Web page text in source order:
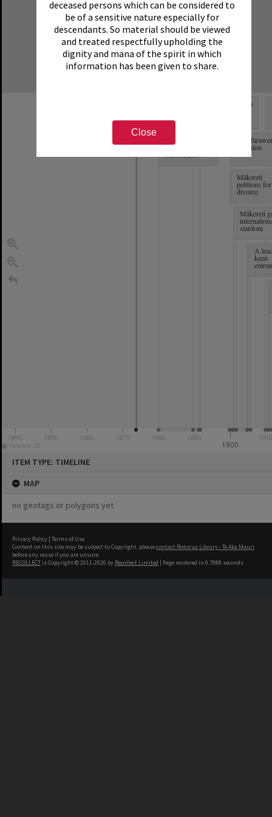
deceased persons which can be considered to
be of a sensitive nature especially for
descendants. So material should be viewed
and treated respectfully upholding the
dignity and mana of the spirit in which
information has been given to share.
Close
ITEM TYPE: TIMELINE
MAP
no geotags or polygons yet
Timeline JS
Pattison-Thom
years old when
Mākereti starts a
The
Eruption
Mākereti
petitions for
divorce
Mākereti
stardom
A
keen
1900
1840 1850 1860 1870 1880 1890
Privacy Policy | Terms of Use
Content on this site may be subject to Copyright, pleasecontact Rotorua Library - Te Aka Mauri
before any reuse if you are unsure.
RECOLLECT is Copyright © 2011-2026 by Recollect Limited | Page rendered in 0.7988 seconds